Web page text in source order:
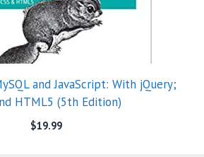
and JavaScript: With jQuery;
HTML5 (5th Edition)
$19.99